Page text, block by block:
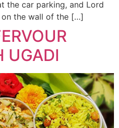
the car parking, and Lord
on the wall of the […]
UGADI